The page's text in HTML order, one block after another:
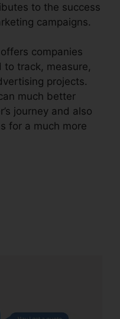
to the success
campaigns.
companies
track, measure,
projects.
much better
journey and also
for a much more